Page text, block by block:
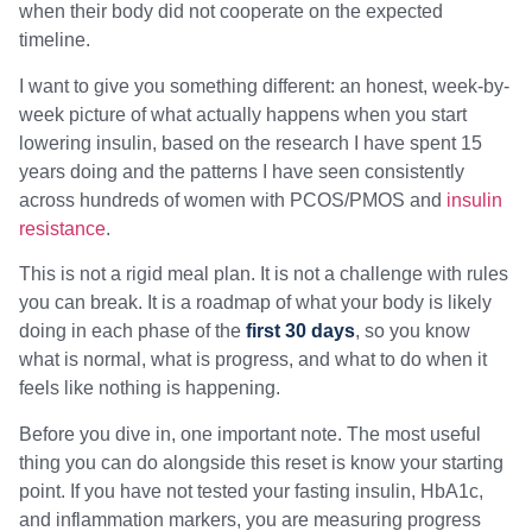
when their body did not cooperate on the expected
timeline.
I want to give you something different: an honest, week-by-
week picture of what actually happens when you start
lowering insulin, based on the research I have spent 15
years doing and the patterns I have seen consistently
across hundreds of women with PCOS/PMOS and insulin
resistance.
This is not a rigid meal plan. It is not a challenge with rules
you can break. It is a roadmap of what your body is likely
doing in each phase of the first 30 days, so you know
what is normal, what is progress, and what to do when it
feels like nothing is happening.
Before you dive in, one important note. The most useful
thing you can do alongside this reset is know your starting
point. If you have not tested your fasting insulin, HbA1c,
and inflammation markers, you are measuring progress